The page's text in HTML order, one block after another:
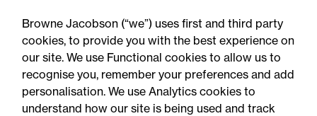
You may be interested
in...
Browne Jacobson (“we”) uses first and third party
cookies, to provide you with the best experience on
our site. We use Functional cookies to allow us to
recognise you, remember your preferences and add
personalisation. We use Analytics cookies to
understand how our site is being used and track